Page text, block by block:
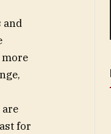
and
more
for